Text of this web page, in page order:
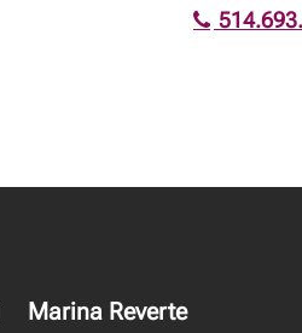
Marina Reverte